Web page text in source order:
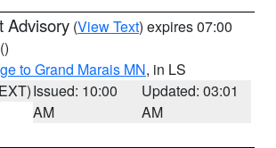
Advisory (View Text) expires 07:00
()
to Grand Marais MN, in LS
Issued: 10:00
AM
Updated: 03:01
AM